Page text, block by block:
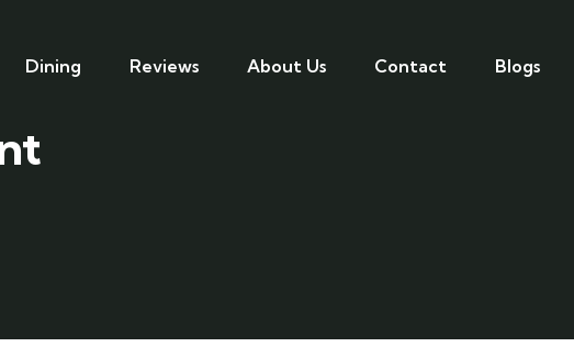
Dining Reviews About Us Contact Blogs